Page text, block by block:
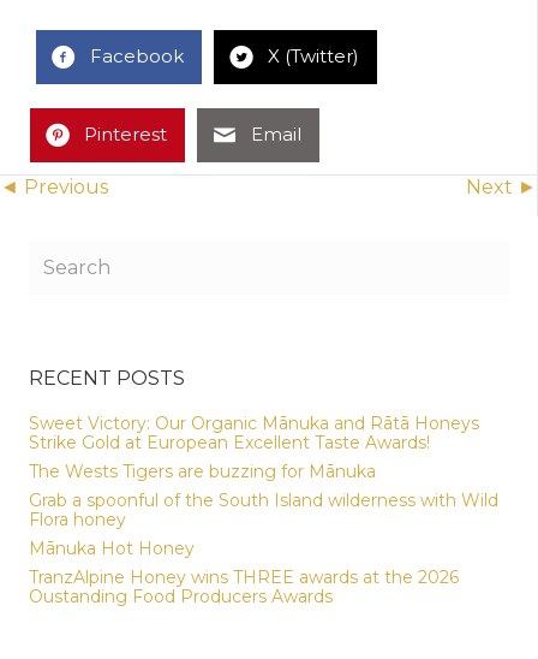
Facebook X (Twitter)
Pinterest Email
Posts
◄ Previous Next ►
RECENT POSTS
Sweet Victory: Our Organic Mānuka and Rātā Honeys
Strike Gold at European Excellent Taste Awards!
The Wests Tigers are buzzing for Mānuka
Grab a spoonful of the South Island wilderness with Wild
Flora honey
Mānuka Hot Honey
TranzAlpine Honey wins THREE awards at the 2026
Oustanding Food Producers Awards